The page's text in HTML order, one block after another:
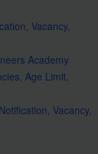
Vacancy,
Academy
Age Limit,
Vacancy,